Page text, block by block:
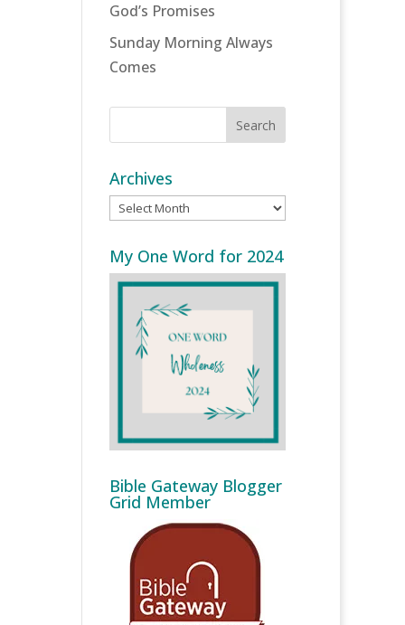
God’s Promises
Sunday Morning Always
Comes
Archives
Archives
My One Word for 2024
Bible Gateway Blogger
Grid Member